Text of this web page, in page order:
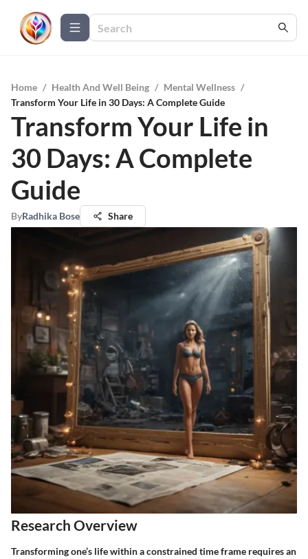
Home / Health And Well Being / Mental Wellness /
Transform Your Life in 30 Days: A Complete Guide
Transform Your Life in
30 Days: A Complete
Guide
ByRadhika Bose Share
Research Overview
Transforming one’s life within a constrained time frame requires an